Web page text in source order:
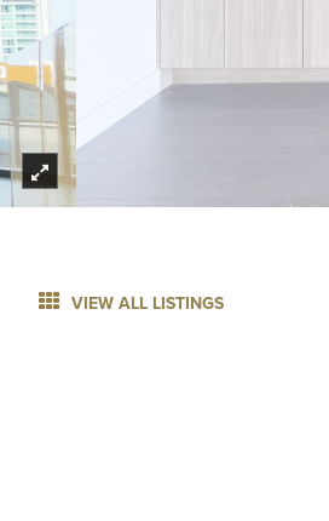
VIEW ALL LISTINGS